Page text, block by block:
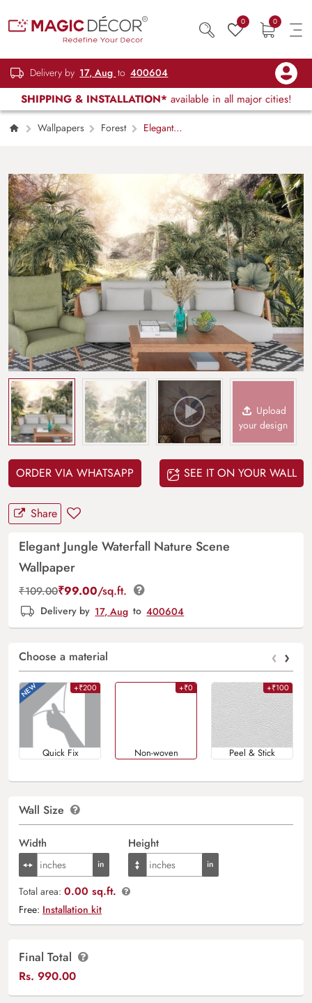
0 0
Delivery by 17, Aug to 400604
SHIPPING & INSTALLATION* available in all major cities!
Wallpapers Forest
Elegant
Upload
your design
ORDER VIA WHATSAPP SEE IT ON YOUR WALL
Share
Elegant Jungle Waterfall Nature Scene
Wallpaper
₹109.00₹99.00/sq.ft.
Delivery by 17, Aug to 400604
Choose a material ‹ ›
+₹200
Quick Fix
+₹0
Non-woven
+₹100
Peel & Stick
Wall Size
Width Height
Total area: 0.00 sq.ft.
Free: Installation kit
Final Total
Rs. 990.00